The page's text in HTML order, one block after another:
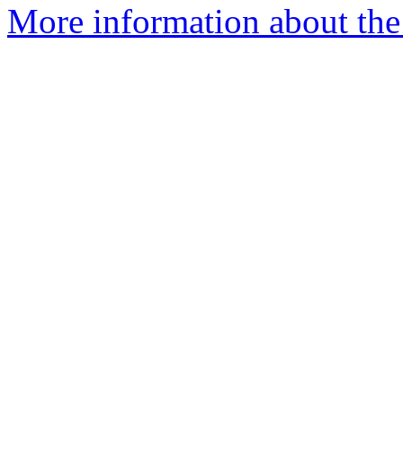
More information about